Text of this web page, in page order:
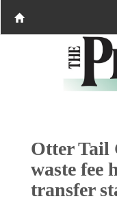
Otter Tail
waste fee
transfer